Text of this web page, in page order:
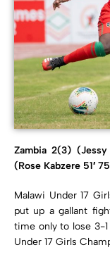
Zambia 2(3) (Jessy
(Rose Kabzere 51′
Malawi Under 17
put up a gallant
time only to lose 3-
Under 17 Girls